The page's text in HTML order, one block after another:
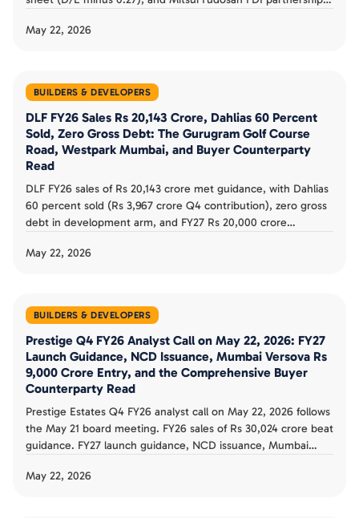
positioning, and 5-year Rs 8,000 to 10,000 crore target buyer
May 22, 2026
BUILDERS & DEVELOPERS
DLF FY26 Sales Rs 20,143 Crore, Dahlias 60 Percent
Sold, Zero Gross Debt: The Gurugram Golf Course
Road, Westpark Mumbai, and Buyer Counterparty
Read
DLF FY26 sales of Rs 20,143 crore met guidance, with Dahlias
60 percent sold (Rs 3,967 crore Q4 contribution), zero gross
debt in development arm, and FY27 Rs 20,000 crore
expansion, and buyer counterparty read documented.
May 22, 2026
BUILDERS & DEVELOPERS
Prestige Q4 FY26 Analyst Call on May 22, 2026: FY27
Launch Guidance, NCD Issuance, Mumbai Versova Rs
9,000 Crore Entry, and the Comprehensive Buyer
Counterparty Read
Prestige Estates Q4 FY26 analyst call on May 22, 2026 follows
the May 21 board meeting. FY26 sales of Rs 30,024 crore beat
guidance. FY27 launch guidance, NCD issuance, Mumbai
crore project shape the buyer counterparty read.
May 22, 2026